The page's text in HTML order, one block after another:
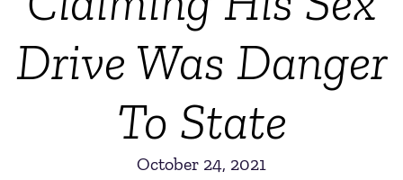
Drive Was Danger
To State
October 24, 2021